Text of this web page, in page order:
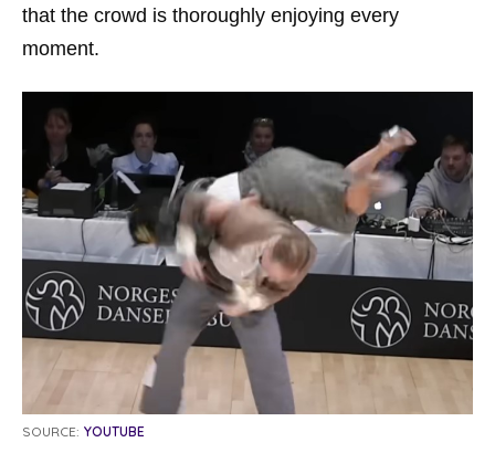
that the crowd is thoroughly enjoying every
moment.
SOURCE: YOUTUBE